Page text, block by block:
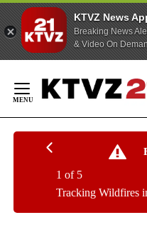
KTVZ News
Breaking News
& Video On
Content
Tracking Wildfires
1 of 5